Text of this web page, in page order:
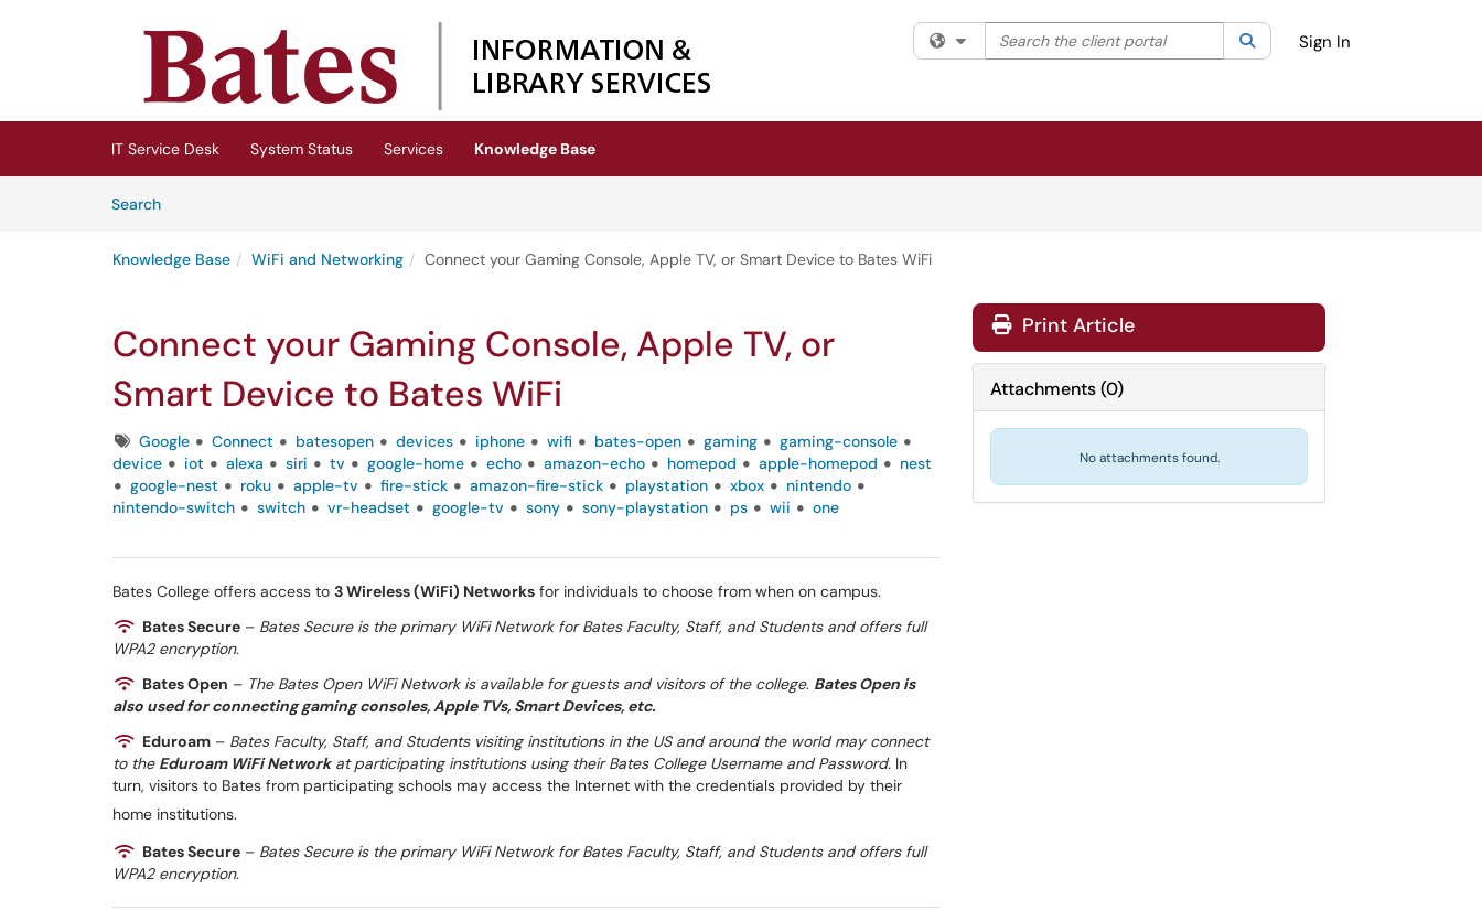
(opens in a new tab)
Filter your search by category. Current category:All
Search the client portal SearchSign In
IT Service Desk System Status Services
Knowledge Base
SearchArticles
Knowledge Base WiFi and Networking Connect your Gaming Console, Apple TV, or Smart Device to Bates WiFi
Connect your Gaming Console, Apple TV, or
Smart Device to Bates WiFi
TagsGoogle Connect batesopen devices iphone wifi bates-open gaming
gaming-console
device
iot alexa siri tv google-home echo amazon-echo homepod apple-homepod
nest
google-nest
roku apple-tv fire-stick amazon-fire-stick playstation xbox
nintendo
nintendo-switch
switch vr-headset google-tv sony sony-playstation ps wii one
Bates College offers access to 3 Wireless (WiFi) Networks for individuals to choose from when on campus.
Bates Secure – Bates Secure is the primary WiFi Network for Bates Faculty, Staff, and Students and offers full
WPA2 encryption.
Bates Open – The Bates Open WiFi Network is available for guests and visitors of the college. Bates Open is
also used for connecting gaming consoles, Apple TVs, Smart Devices, etc.
Eduroam – Bates Faculty, Staff, and Students visiting institutions in the US and around the world may connect
to the Eduroam WiFi Networkat participating institutions using their Bates College Username and Password. In
turn, visitors to Bates from participating schools may access the Internet with the credentials provided by their
home institutions.
Bates Secure – Bates Secure is the primary WiFi Network for Bates Faculty, Staff, and Students and offers full
WPA2 encryption.
Print Article
Attachments(0)
No attachments found.